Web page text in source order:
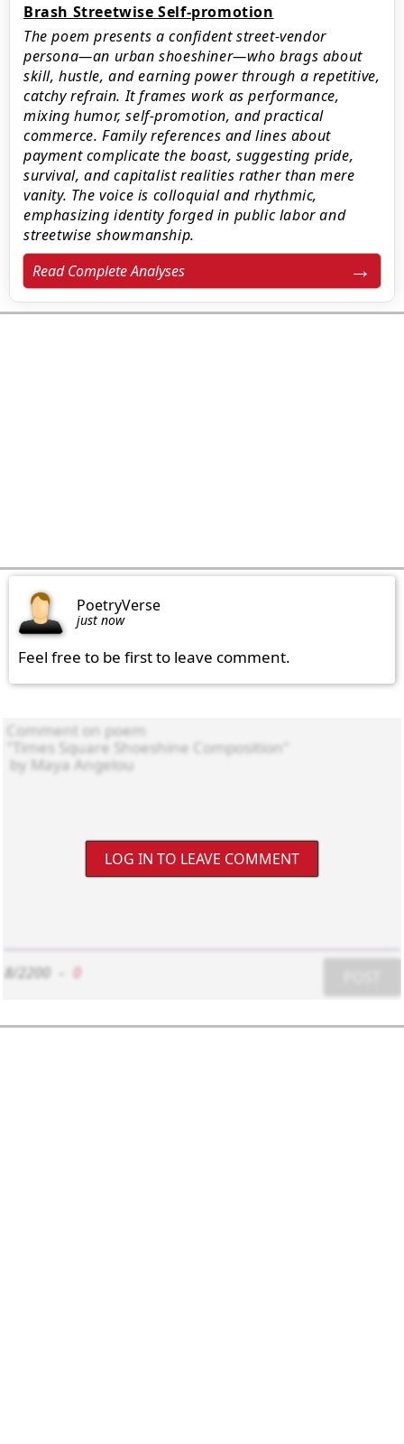
Brash Streetwise Self-promotion
The poem presents a confident street‑vendor
persona—an urban shoeshiner—who brags about
skill, hustle, and earning power through a repetitive,
catchy refrain. It frames work as performance,
mixing humor, self‑promotion, and practical
commerce. Family references and lines about
payment complicate the boast, suggesting pride,
survival, and capitalist realities rather than mere
vanity. The voice is colloquial and rhythmic,
emphasizing identity forged in public labor and
streetwise showmanship.
Read Complete Analyses
PoetryVerse
just now
Feel free to be first to leave comment.
LOG IN TO LEAVE COMMENT
8/2200 0